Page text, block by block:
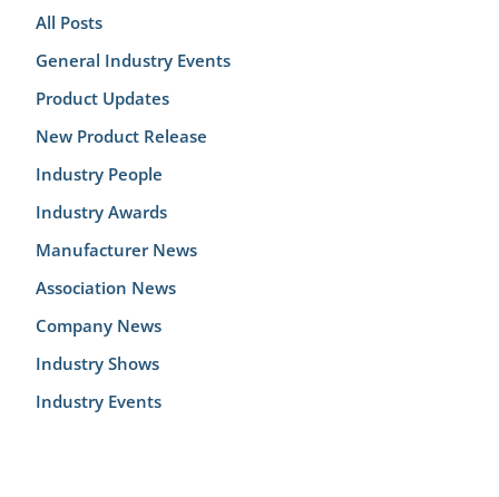
All Posts
General Industry Events
Product Updates
New Product Release
Industry People
Industry Awards
Manufacturer News
Association News
Company News
Industry Shows
Industry Events